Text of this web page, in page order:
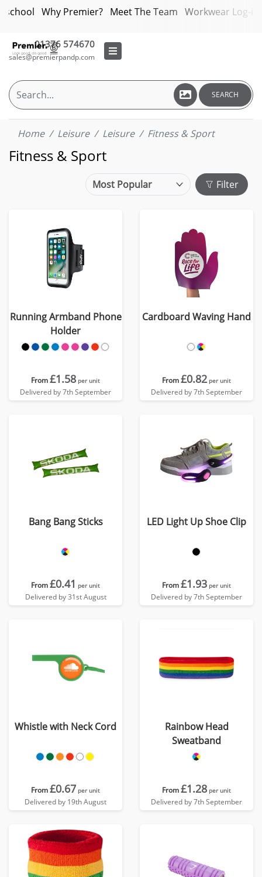
Why Premier? Meet The Team Workwear Log-in
01376 574670
sales@premierpandp.com
SEARCH
Home Leisure Leisure Fitness & Sport
Fitness & Sport
Filter
Running Armband Phone
Holder
From£1.58 per unit
Delivered by 7th September
Cardboard Waving Hand
From£0.82 per unit
Delivered by 7th September
Bang Bang Sticks
From£0.41 per unit
Delivered by 31st August
LED Light Up Shoe Clip
From£1.93 per unit
Delivered by 7th September
Whistle with Neck Cord
From£0.67 per unit
Delivered by 19th August
Rainbow Head
Sweatband
From£1.28 per unit
Delivered by 7th September